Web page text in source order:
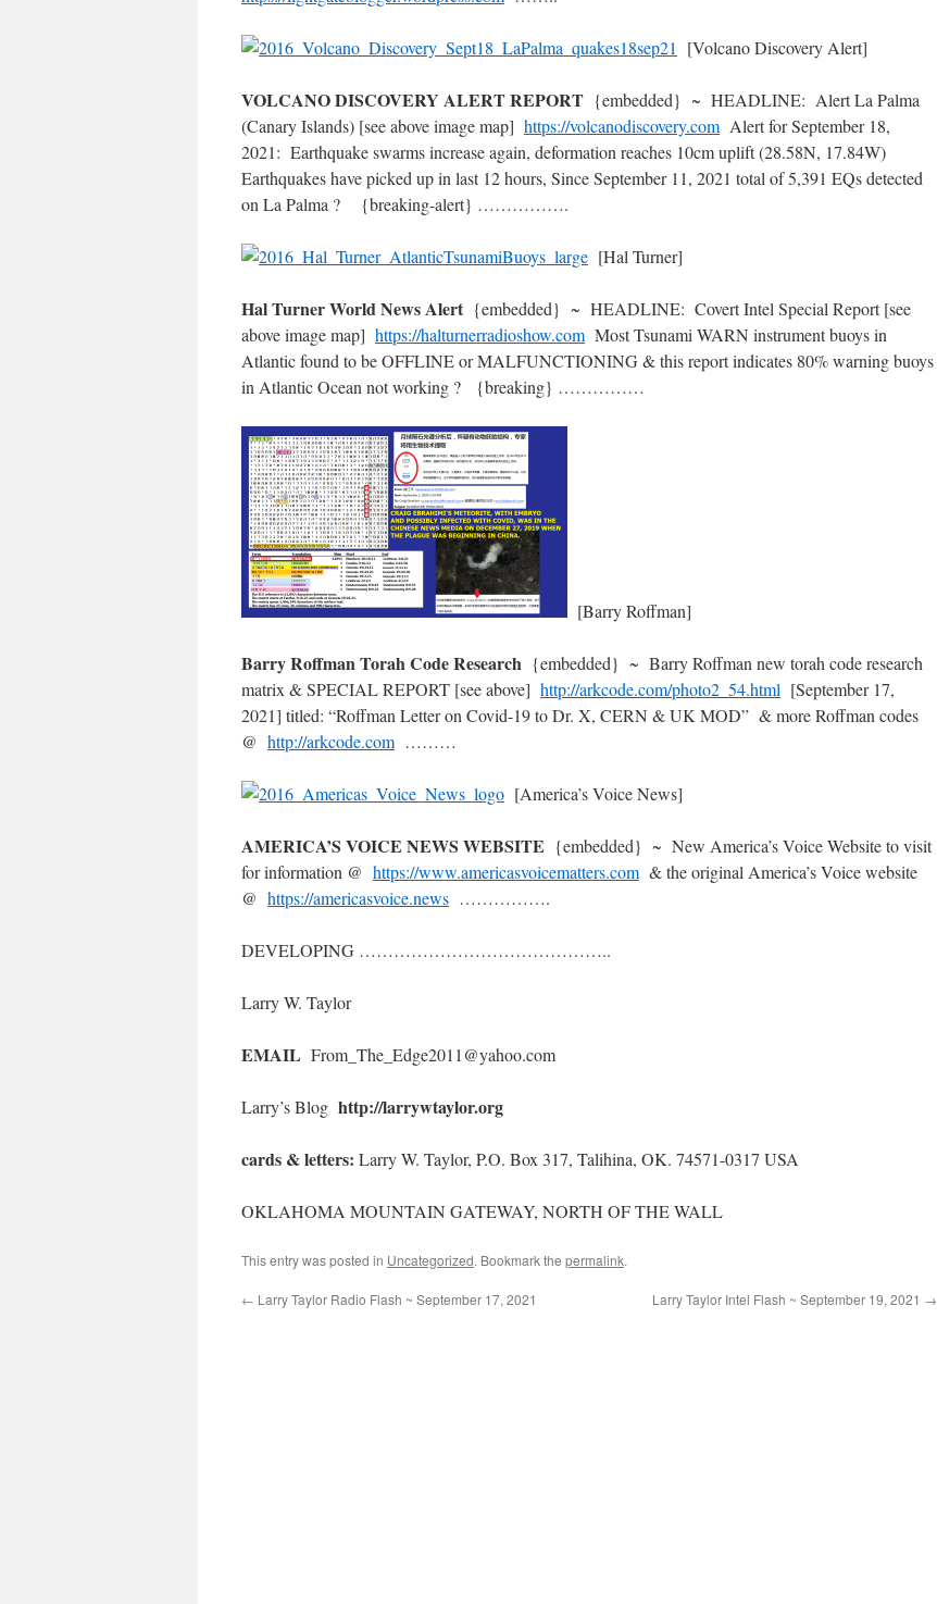
[Volcano Discovery Alert]
VOLCANO DISCOVERY ALERT REPORT {embedded} ~ HEADLINE: Alert La Palma
(Canary Islands) [see above image map] https://volcanodiscovery.com Alert for September 18,
2021: Earthquake swarms increase again, deformation reaches 10cm uplift (28.58N, 17.84W)
Earthquakes have picked up in last 12 hours, Since September 11, 2021 total of 5,391 EQs detected
on La Palma ? {breaking-alert} …………….
[Hal Turner]
Hal Turner World News Alert {embedded} ~ HEADLINE: Covert Intel Special Report [see
above image map] https://halturnerradioshow.com Most Tsunami WARN instrument buoys in
Atlantic found to be OFFLINE or MALFUNCTIONING & this report indicates 80% warning buoys
in Atlantic Ocean not working ? {breaking} ……………
[Barry Roffman]
Barry Roffman Torah Code Research {embedded} ~ Barry Roffman new torah code research
matrix & SPECIAL REPORT [see above] http://arkcode.com/photo2_54.html [September 17,
2021] titled: “Roffman Letter on Covid-19 to Dr. X, CERN & UK MOD” & more Roffman codes
@ http://arkcode.com ………
[America’s Voice News]
AMERICA’S VOICE NEWS WEBSITE {embedded} ~ New America’s Voice Website to visit
for information @ https://www.americasvoicematters.com & the original America’s Voice website
@ https://americasvoice.news …………….
DEVELOPING ……………………………………..
Larry W. Taylor
EMAIL From_The_Edge2011@yahoo.com
Larry’s Blog http://larrywtaylor.org
cards & letters: Larry W. Taylor, P.O. Box 317, Talihina, OK. 74571-0317 USA
OKLAHOMA MOUNTAIN GATEWAY, NORTH OF THE WALL
This entry was posted in Uncategorized. Bookmark the permalink.
← Larry Taylor Radio Flash ~ September 17, 2021 Larry Taylor Intel Flash ~ September 19, 2021 →